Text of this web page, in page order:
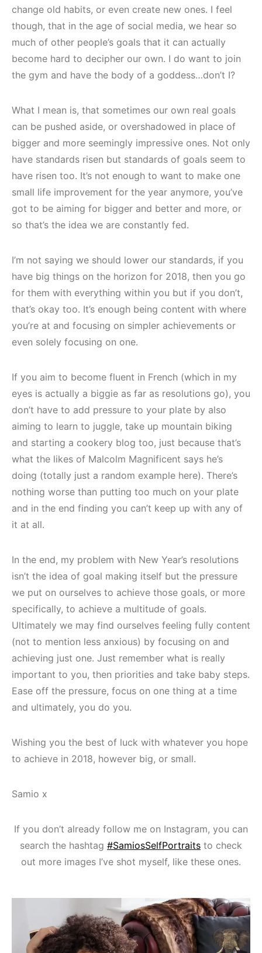
change old habits, or even create new ones. I feel
though, that in the age of social media, we hear so
much of other people’s goals that it can actually
become hard to decipher our own. I do want to join
the gym and have the body of a goddess…don’t I?
What I mean is, that sometimes our own real goals
can be pushed aside, or overshadowed in place of
bigger and more seemingly impressive ones. Not only
have standards risen but standards of goals seem to
have risen too. It’s not enough to want to make one
small life improvement for the year anymore, you’ve
got to be aiming for bigger and better and more, or
so that’s the idea we are constantly fed.
I’m not saying we should lower our standards, if you
have big things on the horizon for 2018, then you go
for them with everything within you but if you don’t,
that’s okay too. It’s enough being content with where
you’re at and focusing on simpler achievements or
even solely focusing on one.
If you aim to become fluent in French (which in my
eyes is actually a biggie as far as resolutions go), you
don’t have to add pressure to your plate by also
aiming to learn to juggle, take up mountain biking
and starting a cookery blog too, just because that’s
what the likes of Malcolm Magnificent says he’s
doing (totally just a random example here). There’s
nothing worse than putting too much on your plate
and in the end finding you can’t keep up with any of
it at all.
In the end, my problem with New Year’s resolutions
isn’t the idea of goal making itself but the pressure
we put on ourselves to achieve those goals, or more
specifically, to achieve a multitude of goals.
Ultimately we may find ourselves feeling fully content
(not to mention less anxious) by focusing on and
achieving just one. Just remember what is really
important to you, then priorities and take baby steps.
Ease off the pressure, focus on one thing at a time
and ultimately, you do you.
Wishing you the best of luck with whatever you hope
to achieve in 2018, however big, or small.
Samio x
If you don’t already follow me on Instagram, you can
search the hashtag #SamiosSelfPortraits to check
out more images I’ve shot myself, like these ones.